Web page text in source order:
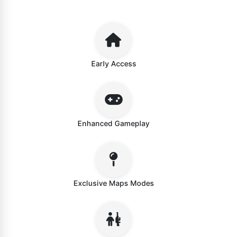
Early Access
Enhanced Gameplay
Exclusive Maps Modes